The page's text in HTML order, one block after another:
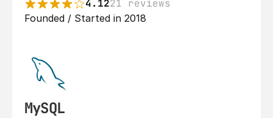
4.1221 reviews
Founded / Started in 2018
MySQL